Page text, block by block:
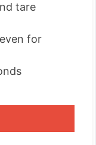
tare
for